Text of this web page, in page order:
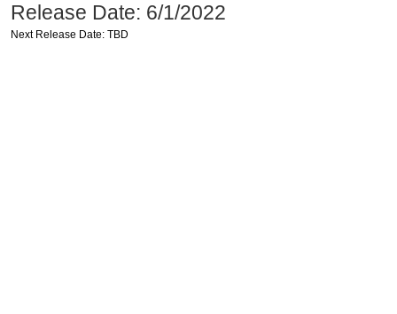
Release Date: 6/1/2022
Next Release Date: TBD